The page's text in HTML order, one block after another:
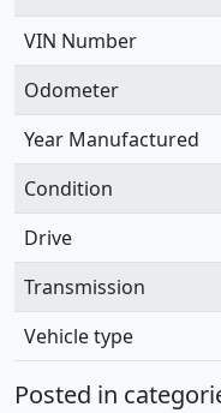
VIN Number
Odometer
Year Manufactured
Condition
Drive
Transmission
Vehicle type
Posted in